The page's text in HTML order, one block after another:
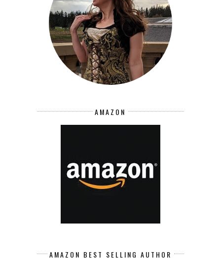
AMAZON
AMAZON BEST SELLING AUTHOR